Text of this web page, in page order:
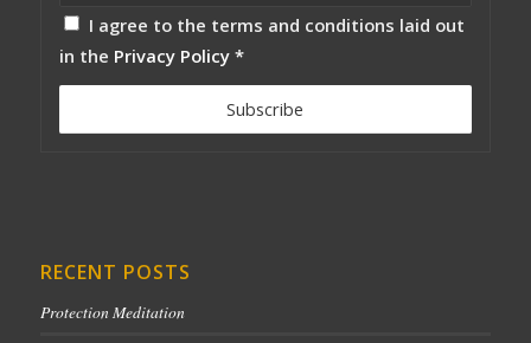
I agree to the terms and conditions laid out
in the Privacy Policy *
RECENT POSTS
Protection Meditation